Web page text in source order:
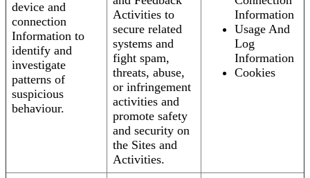
device and
connection
Information to
identify and
investigate
patterns of
suspicious
behaviour.
Activities to
secure related
systems and
fight spam,
threats, abuse,
or infringement
activities and
promote safety
and security on
the Sites and
Activities.
Information
Usage And
Log
Information
Cookies